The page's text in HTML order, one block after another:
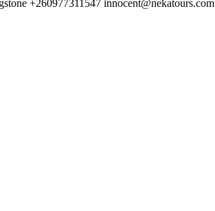
+260977311547 innocent@nekatours.com